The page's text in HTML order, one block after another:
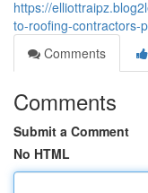
https://
to-roofing-contractors-
Comments
Comments
Submit a Comment
No HTML